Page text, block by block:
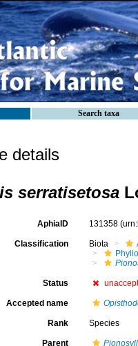
Search taxa
details
serratisetosa
AphiaID 131358
Classification Biota
Status
Accepted name
Rank Species
Parent